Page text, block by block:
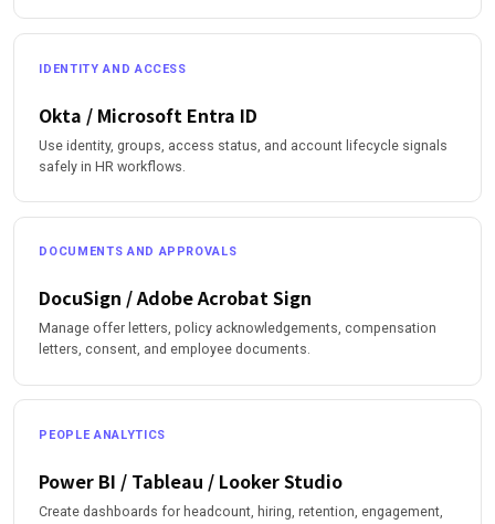
IDENTITY AND ACCESS
Okta / Microsoft Entra ID
Use identity, groups, access status, and account lifecycle signals
safely in HR workflows.
DOCUMENTS AND APPROVALS
DocuSign / Adobe Acrobat Sign
Manage offer letters, policy acknowledgements, compensation
letters, consent, and employee documents.
PEOPLE ANALYTICS
Power BI / Tableau / Looker Studio
Create dashboards for headcount, hiring, retention, engagement,